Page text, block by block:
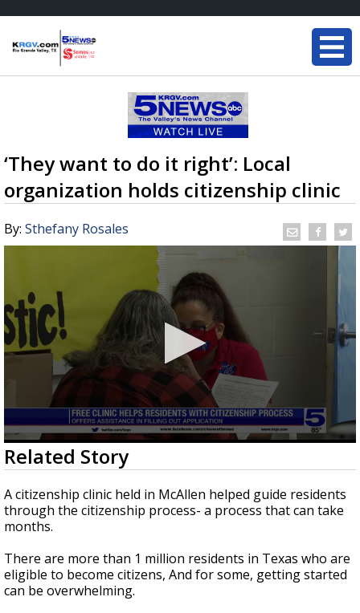
‘They want to do it right’: Local
organization holds citizenship clinic
By: Sthefany Rosales
0
seconds
of
2
minutes,
10
seconds
Related Story
A citizenship clinic held in McAllen helped guide residents
through the citizenship process- a process that can take
months.
There are more than 1 million residents in Texas who are
eligible to become citizens, And for some, getting started
can be overwhelming.